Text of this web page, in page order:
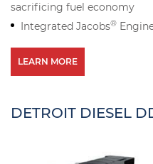
sacrificing fuel economy
Integrated Jacobs®
LEARN MORE
DETROIT DIESEL